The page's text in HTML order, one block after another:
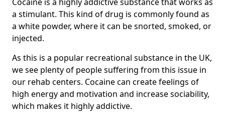
a stimulant. This kind of drug is commonly found as
a white powder, where it can be snorted, smoked, or
injected.
As this is a popular recreational substance in the UK,
we see plenty of people suffering from this issue in
our rehab centers. Cocaine can create feelings of
high energy and motivation and increase sociability,
which makes it highly addictive.